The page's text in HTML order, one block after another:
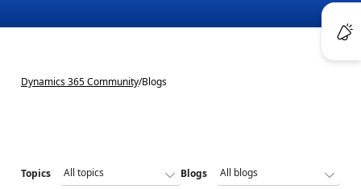
Dynamics 365 Community/Blogs
Topics Blogs